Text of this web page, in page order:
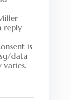
reply
is
data
varies.